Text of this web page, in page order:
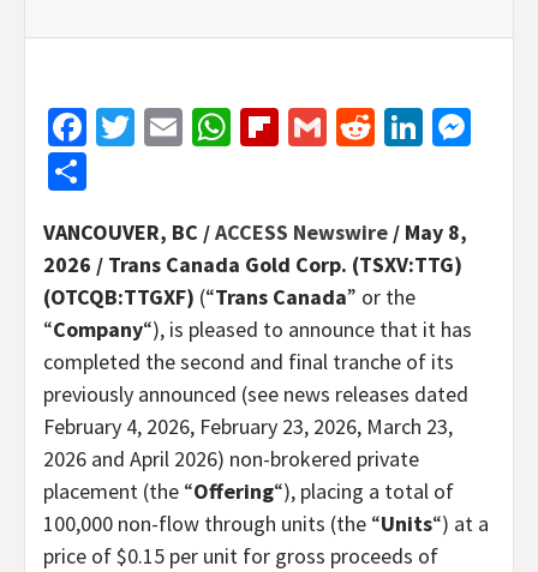
Facebook
Twitter
EmailWhatsApp
Flipboard
GmailReddit
VANCOUVER, BC /ACCESS Newswire / May 8,
2026 / Trans Canada Gold Corp. (TSXV:TTG)
(OTCQB:TTGXF) (“Trans Canada” or the
“Company“), is pleased to announce that it has
completed the second and final tranche of its
previously announced (see news releases dated
February 4, 2026, February 23, 2026, March 23,
2026 and April 2026) non-brokered private
placement (the “Offering“), placing a total of
100,000 non-flow through units (the “Units“) at a
price of $0.15 per unit for gross proceeds of